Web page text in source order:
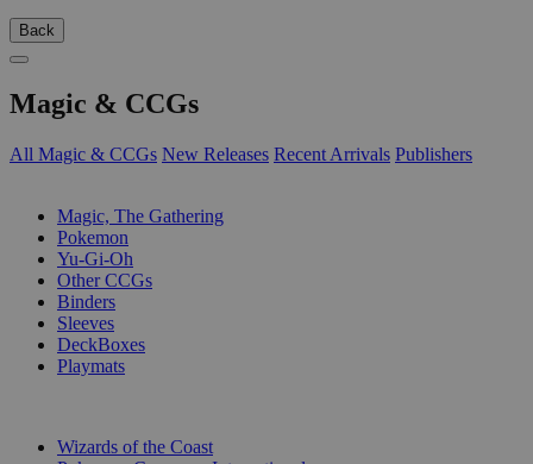
Back
Magic & CCGs
All Magic & CCGs New Releases Recent Arrivals Publishers
Magic, The Gathering
Pokemon
Yu-Gi-Oh
Other CCGs
Binders
Sleeves
DeckBoxes
Playmats
Wizards of the Coast